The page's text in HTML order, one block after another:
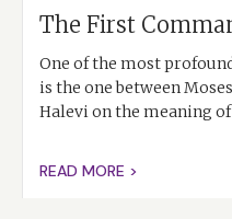
The First
One of the most
is the one between
Halevi on the meaning
READ MORE >